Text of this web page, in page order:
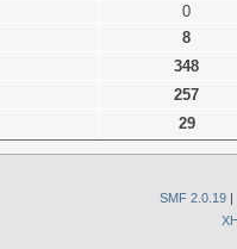
0
8
348
257
29
SMF 2.0.19 |